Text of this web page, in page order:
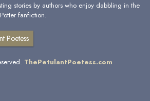
stories by authors who enjoy dabbling in the
fanfiction.
Poetess
ThePetulantPoetess.com